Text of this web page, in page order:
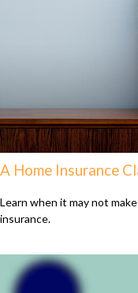
A Home Insurance
Learn when it may not
insurance.